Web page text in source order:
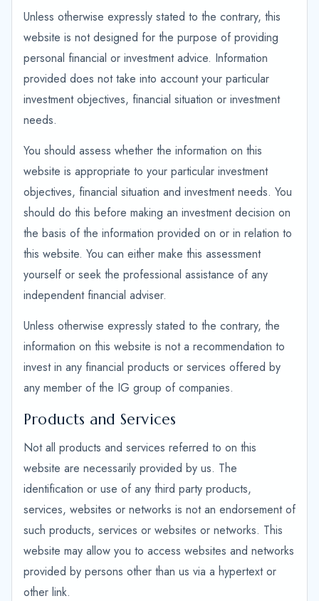
Unless otherwise expressly stated to the contrary, this
website is not designed for the purpose of providing
personal financial or investment advice. Information
provided does not take into account your particular
investment objectives, financial situation or investment
needs.
You should assess whether the information on this
website is appropriate to your particular investment
objectives, financial situation and investment needs. You
should do this before making an investment decision on
the basis of the information provided on or in relation to
this website. You can either make this assessment
yourself or seek the professional assistance of any
independent financial adviser.
Unless otherwise expressly stated to the contrary, the
information on this website is not a recommendation to
invest in any financial products or services offered by
any member of the IG group of companies.
Products and Services
Not all products and services referred to on this
website are necessarily provided by us. The
identification or use of any third party products,
services, websites or networks is not an endorsement of
such products, services or websites or networks. This
website may allow you to access websites and networks
provided by persons other than us via a hypertext or
other link.